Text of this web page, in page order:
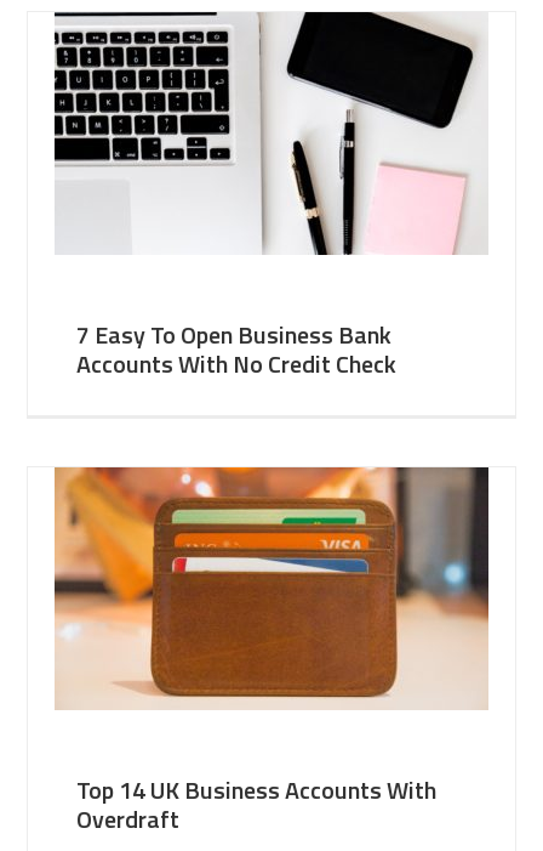
7 Easy To Open Business Bank
Accounts With No Credit Check
Top 14 UK Business Accounts With
Overdraft